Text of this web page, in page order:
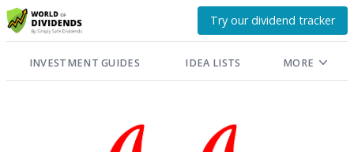
Try our dividend tracker
INVESTMENT GUIDES IDEA LISTS MORE